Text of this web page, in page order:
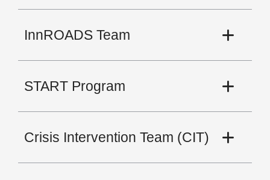
InnROADS Team
START Program
Crisis Intervention Team (CIT)